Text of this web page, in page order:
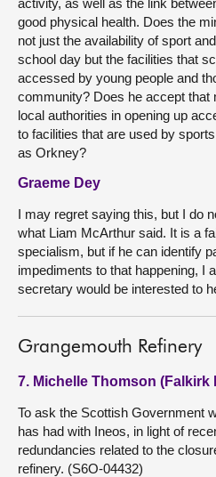
activity, as well as the link
good physical health. Does the
not just the availability of sport
school day but the facilities that
accessed by young people and
community? Does he accept that
local authorities in opening up
to facilities that are used by
as Orkney?
Graeme Dey
I may regret saying this, but I do
what Liam McArthur said. It is a
specialism, but if he can identify
impediments to that happening, I
secretary would be interested to
Grangemouth Refinery
7. Michelle Thomson (Falkirk
To ask the Scottish Government
has had with Ineos, in light of
redundancies related to the
refinery. (S6O-04432)